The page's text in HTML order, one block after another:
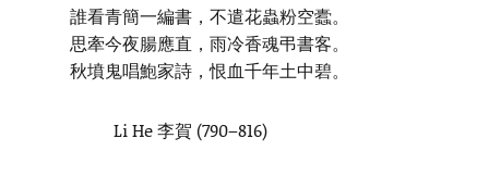
誰看青簡一編書，不遣花蟲粉空蠹。
思牽今夜腸應直，雨冷香魂弔書客。
秋墳鬼唱鮑家詩，恨血千年土中碧。
Li He 李賀 (790–816)